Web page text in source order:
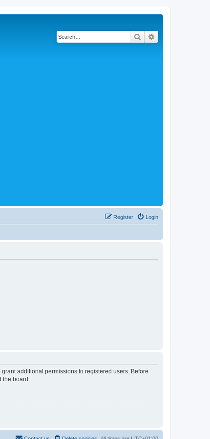
Search
Login
Register
additional permissions to registered users. Before
the board.